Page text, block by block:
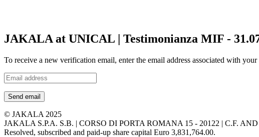
JAKALA at UNICAL | Testimonianza MIF -
To receive a new verification email, enter the email address associated with
Send email
© JAKALA 2025
JAKALA S.P.A. S.B. | CORSO DI PORTA ROMANA 15 - 20122 | C.F.
Resolved, subscribed and paid-up share capital Euro 3,831,764.00.